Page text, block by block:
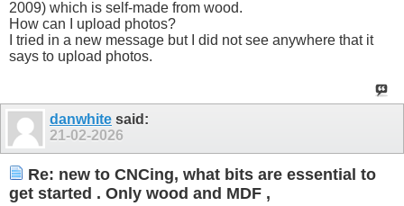
2009) which is self-made from wood.
How can I upload photos?
I tried in a new message but I did not see anywhere that it
says to upload photos.
danwhite said:
21-02-2026
Re: new to CNCing, what bits are essential to
get started . Only wood and MDF ,